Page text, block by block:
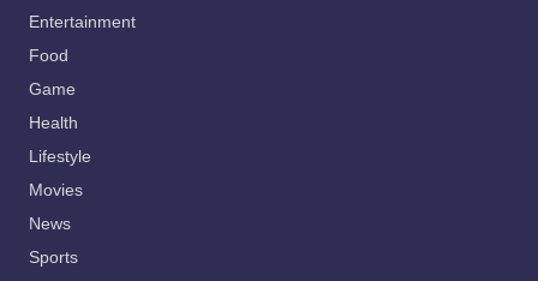
Entertainment
Food
Game
Health
Lifestyle
Movies
News
Sports